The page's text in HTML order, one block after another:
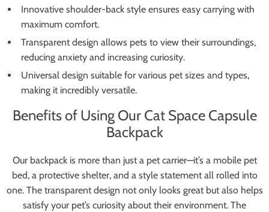
Innovative shoulder-back style ensures easy carrying with
maximum comfort.
Transparent design allows pets to view their surroundings,
reducing anxiety and increasing curiosity.
Universal design suitable for various pet sizes and types,
making it incredibly versatile.
Benefits of Using Our Cat Space Capsule
Backpack
Our backpack is more than just a pet carrier—it’s a mobile pet
bed, a protective shelter, and a style statement all rolled into
one. The transparent design not only looks great but also helps
satisfy your pet’s curiosity about their environment. The